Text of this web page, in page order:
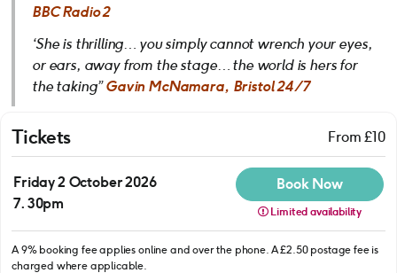
BBC Radio 2
‘She is thrilling… you simply cannot wrench your eyes,
or ears, away from the stage… the world is hers for
the taking”Gavin McNamara, Bristol 24/7
Tickets From £10
Friday 2 October 2026
7.30pm
Book Now
Limited availability
A 9% booking fee applies online and over the phone. A £2.50 postage fee is
charged where applicable.